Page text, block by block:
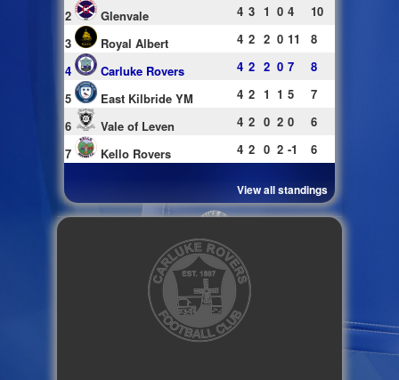
2
Glenvale 4 3 1 0 4
10
3
Royal Albert 4 2 2 0 11
8
4
Carluke Rovers 4 2 2 0 7
8
5
East Kilbride YM 4 2 1 1 5
7
6
Vale of Leven 4 2 0 2 0
6
7
Kello Rovers 4 2 0 2 -1 6
View all standings